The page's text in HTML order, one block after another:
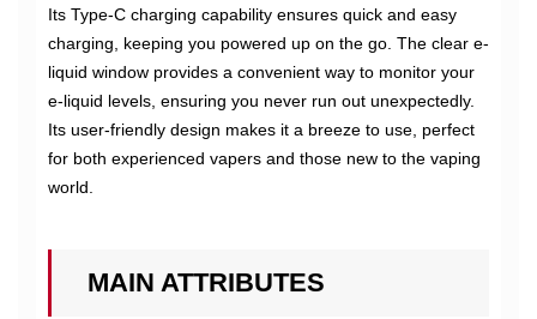
Its Type-C charging capability ensures quick and easy
charging, keeping you powered up on the go. The clear e-
liquid window provides a convenient way to monitor your
e-liquid levels, ensuring you never run out unexpectedly.
Its user-friendly design makes it a breeze to use, perfect
for both experienced vapers and those new to the vaping
world.
MAIN ATTRIBUTES